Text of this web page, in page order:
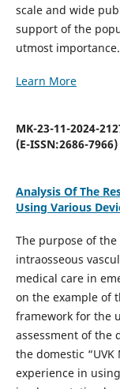
scale and wide
support of the
utmost importance.
Learn More
MK-23-11-2024-
(E-ISSN:2686-7966)
Analysis Of The
Using Various
The purpose of
intraosseous
medical care in
on the example of
framework for the
assessment of the
the domestic
experience in